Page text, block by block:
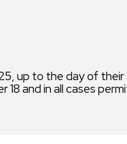
up to the day of
18 and in all cases